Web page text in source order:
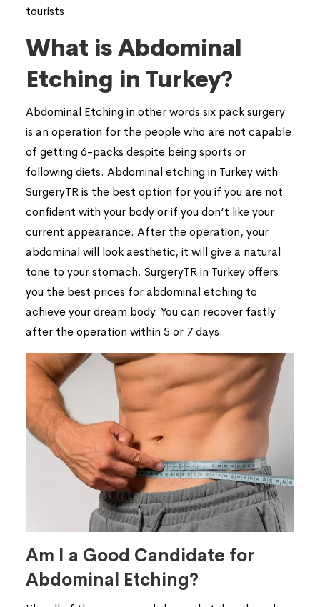
tourists.
What is Abdominal
Etching in Turkey?
Abdominal Etching in other words six pack surgery
is an operation for the people who are not capable
of getting 6-packs despite being sports or
following diets. Abdominal etching in Turkey with
SurgeryTR is the best option for you if you are not
confident with your body or if you don’t like your
current appearance. After the operation, your
abdominal will look aesthetic, it will give a natural
tone to your stomach. SurgeryTR in Turkey offers
you the best prices for abdominal etching to
achieve your dream body. You can recover fastly
after the operation within 5 or 7 days.
Am I a Good Candidate for
Abdominal Etching?